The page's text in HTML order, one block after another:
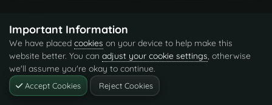
Earnings and creator activity
Support Center
Handle tickets and requests
Manage Files
Listings, versions, and media
Important Information
We have placed cookies on your device to help make this
website better. You can adjust your cookie settings, otherwise
we'll assume you're okay to continue.
Accept Cookies Reject Cookies